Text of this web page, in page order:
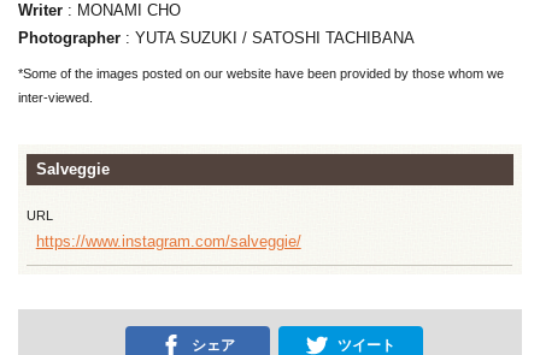
Writer: MONAMI CHO
Photographer: YUTA SUZUKI / SATOSHI TACHIBANA
*Some of the images posted on our website have been provided by those whom we
inter-viewed.
Salveggie
URL
https://www.instagram.com/salveggie/
シェア ツイート